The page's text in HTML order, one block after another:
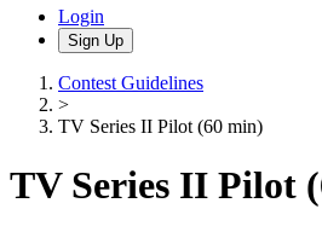
Login
Sign Up
Contest Guidelines
>
TV Series II Pilot (60 min)
TV Series II Pilot